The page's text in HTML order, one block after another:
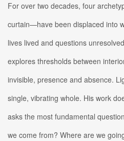
For over two decades, four
curtain—have been displaced into
lives lived and questions
explores thresholds between
invisible, presence and absence.
single, vibrating whole. His work
asks the most fundamental
we come from? Where are we